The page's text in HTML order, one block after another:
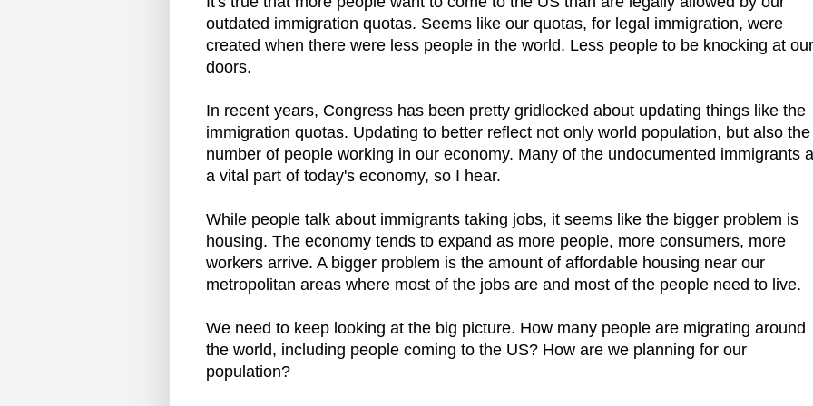
outdated immigration quotas. Seems like our quotas, for legal immigration, were
created when there were less people in the world. Less people to be knocking at our
doors.
In recent years, Congress has been pretty gridlocked about updating things like the
immigration quotas. Updating to better reflect not only world population, but also the
number of people working in our economy. Many of the undocumented immigrants
a vital part of today's economy, so I hear.
While people talk about immigrants taking jobs, it seems like the bigger problem is
housing. The economy tends to expand as more people, more consumers, more
workers arrive. A bigger problem is the amount of affordable housing near our
metropolitan areas where most of the jobs are and most of the people need to live.
We need to keep looking at the big picture. How many people are migrating around
the world, including people coming to the US? How are we planning for our
population?